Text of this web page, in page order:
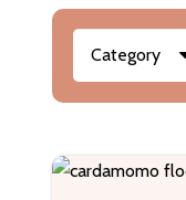
Category